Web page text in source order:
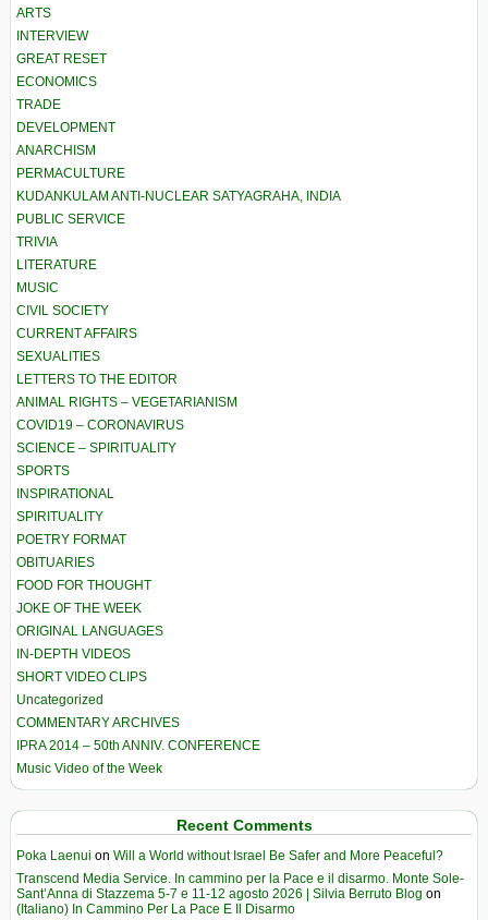
ARTS
INTERVIEW
GREAT RESET
ECONOMICS
TRADE
DEVELOPMENT
ANARCHISM
PERMACULTURE
KUDANKULAM ANTI-NUCLEAR SATYAGRAHA, INDIA
PUBLIC SERVICE
TRIVIA
LITERATURE
MUSIC
CIVIL SOCIETY
CURRENT AFFAIRS
SEXUALITIES
LETTERS TO THE EDITOR
ANIMAL RIGHTS – VEGETARIANISM
COVID19 – CORONAVIRUS
SCIENCE – SPIRITUALITY
SPORTS
INSPIRATIONAL
SPIRITUALITY
POETRY FORMAT
OBITUARIES
FOOD FOR THOUGHT
JOKE OF THE WEEK
ORIGINAL LANGUAGES
IN-DEPTH VIDEOS
SHORT VIDEO CLIPS
Uncategorized
COMMENTARY ARCHIVES
IPRA 2014 – 50th ANNIV. CONFERENCE
Music Video of the Week
Recent Comments
Poka Laenui on Will a World without Israel Be Safer and More Peaceful?
Transcend Media Service. In cammino per la Pace e il disarmo. Monte Sole-
Sant’Anna di Stazzema 5-7 e 11-12 agosto 2026 | Silvia Berruto Blog on
(Italiano) In Cammino Per La Pace E Il Disarmo